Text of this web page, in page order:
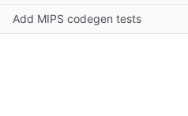
Add MIPS codegen tests